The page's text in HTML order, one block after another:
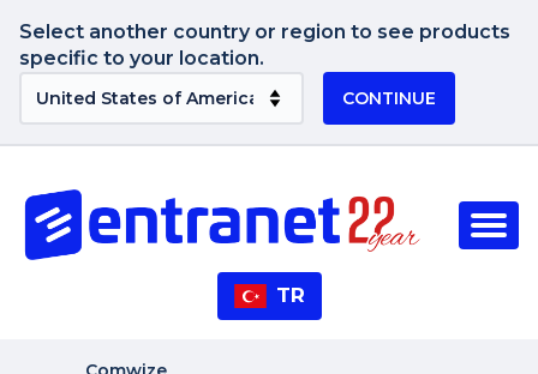
Select another country or region to see products
specific to your location.
CONTINUE
TR